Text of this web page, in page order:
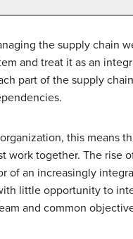
the supply chain
and treat it as an
part of the supply
this means
work together. The rise
of an increasingly
little opportunity to
and common